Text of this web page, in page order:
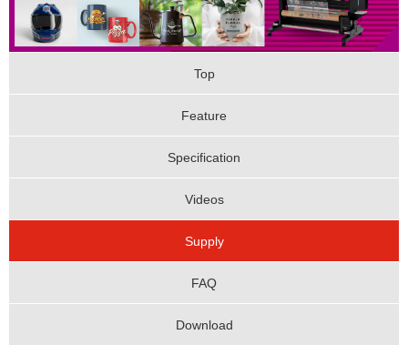
Top
Feature
Specification
Videos
Supply
FAQ
Download